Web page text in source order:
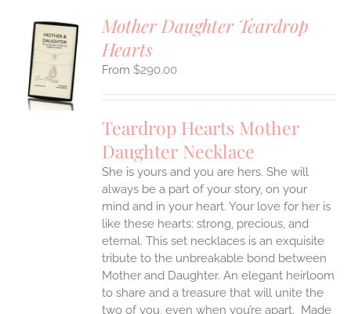
Mother Daughter Teardrop
Hearts
$290.00
Teardrop Hearts Mother
Daughter Necklace
She is yours and you are hers. She will
always be a part of your story, on your
mind and in your heart. Your love for her is
like these hearts: strong, precious, and
eternal. This set necklaces is an exquisite
tribute to the unbreakable bond between
Mother and Daughter. An elegant heirloom
to share and a treasure that will unite the
two of you, even when you’re apart. Made